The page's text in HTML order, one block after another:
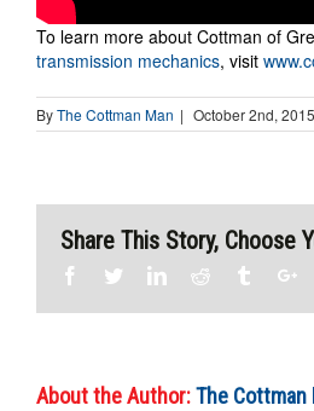
To learn more about Cottman of
transmission mechanics, visit
ByThe Cottman Man | October 2nd, 2015
Share This Story, Choose
FacebookTwitterLinkedinReddit Tumblr
About the Author:The Cottman